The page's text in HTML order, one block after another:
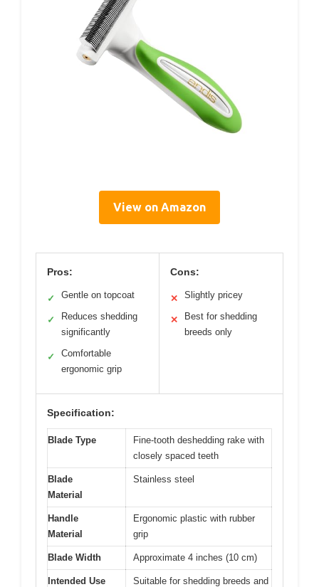
View on Amazon
Pros:
✓ Gentle on topcoat
✓
Reduces shedding
significantly
✓
Comfortable
ergonomic grip
Cons:
✕ Slightly pricey
✕
Best for shedding
breeds only
Specification:
Blade Type
Fine-tooth deshedding rake with
closely spaced teeth
Blade
Material
Stainless steel
Handle
Material
Ergonomic plastic with rubber
grip
Blade Width Approximate 4 inches (10 cm)
Intended Use
Suitable for shedding breeds and